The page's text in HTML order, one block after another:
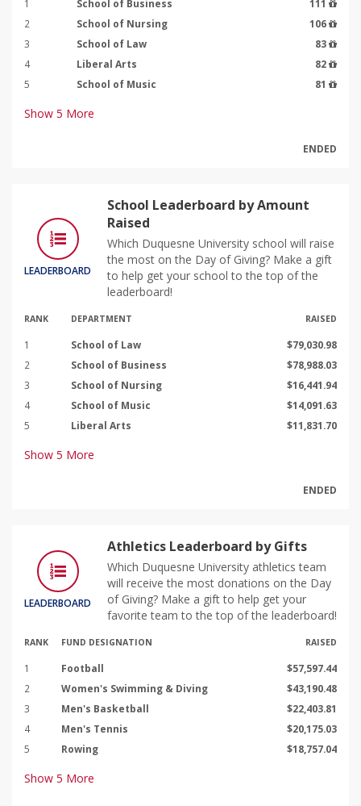
1 School of Business
111
2
School of Nursing
106
3
School of Law
83
4
Liberal Arts
82
5
School of Music 81
Show 5 More
ENDED
LEADERBOARD
School Leaderboard by Amount
Raised
Which Duquesne University school will raise
the most on the Day of Giving? Make a gift
to help get your school to the top of the
leaderboard!
RANK DEPARTMENT RAISED
1 School of Law
$79,030.98
2
School of Business
$78,988.03
3
School of Nursing
$16,441.94
4
School of Music
$14,091.63
5
Liberal Arts $11,831.70
Show 5 More
ENDED
LEADERBOARD
Athletics Leaderboard by Gifts
Which Duquesne University athletics team
will receive the most donations on the Day
of Giving? Make a gift to help get your
favorite team to the top of the leaderboard!
RANK FUND DESIGNATION RAISED
1 Football
$57,597.44
2
Women's Swimming & Diving
$43,190.48
3
Men's Basketball
$22,403.81
4
Men's Tennis
$20,175.03
5
Rowing $18,757.04
Show 5 More